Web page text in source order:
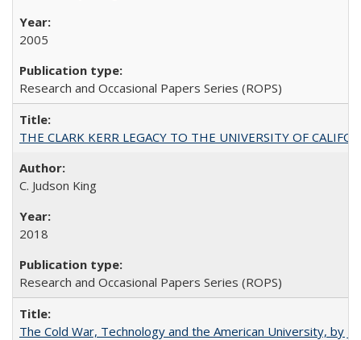
2005
Research and Occasional Papers Series (ROPS)
THE CLARK KERR LEGACY TO THE UNIVERSITY OF
C. Judson King
2018
Research and Occasional Papers Series (ROPS)
The Cold War, Technology and the American University, by